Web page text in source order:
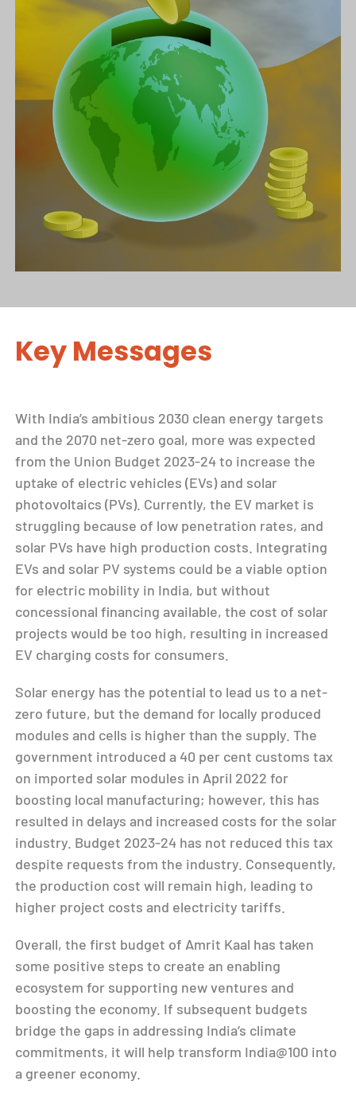
Key Messages
With India’s ambitious 2030 clean energy targets
and the 2070 net-zero goal, more was expected
from the Union Budget 2023-24 to increase the
uptake of electric vehicles (EVs) and solar
photovoltaics (PVs). Currently, the EV market is
struggling because of low penetration rates, and
solar PVs have high production costs. Integrating
EVs and solar PV systems could be a viable option
for electric mobility in India, but without
concessional financing available, the cost of solar
projects would be too high, resulting in increased
EV charging costs for consumers.
Solar energy has the potential to lead us to a net-
zero future, but the demand for locally produced
modules and cells is higher than the supply. The
government introduced a 40 per cent customs tax
on imported solar modules in April 2022 for
boosting local manufacturing; however, this has
resulted in delays and increased costs for the solar
industry. Budget 2023-24 has not reduced this tax
despite requests from the industry. Consequently,
the production cost will remain high, leading to
higher project costs and electricity tariffs.
Overall, the first budget of Amrit Kaal has taken
some positive steps to create an enabling
ecosystem for supporting new ventures and
boosting the economy. If subsequent budgets
bridge the gaps in addressing India’s climate
commitments, it will help transform India@100 into
a greener economy.